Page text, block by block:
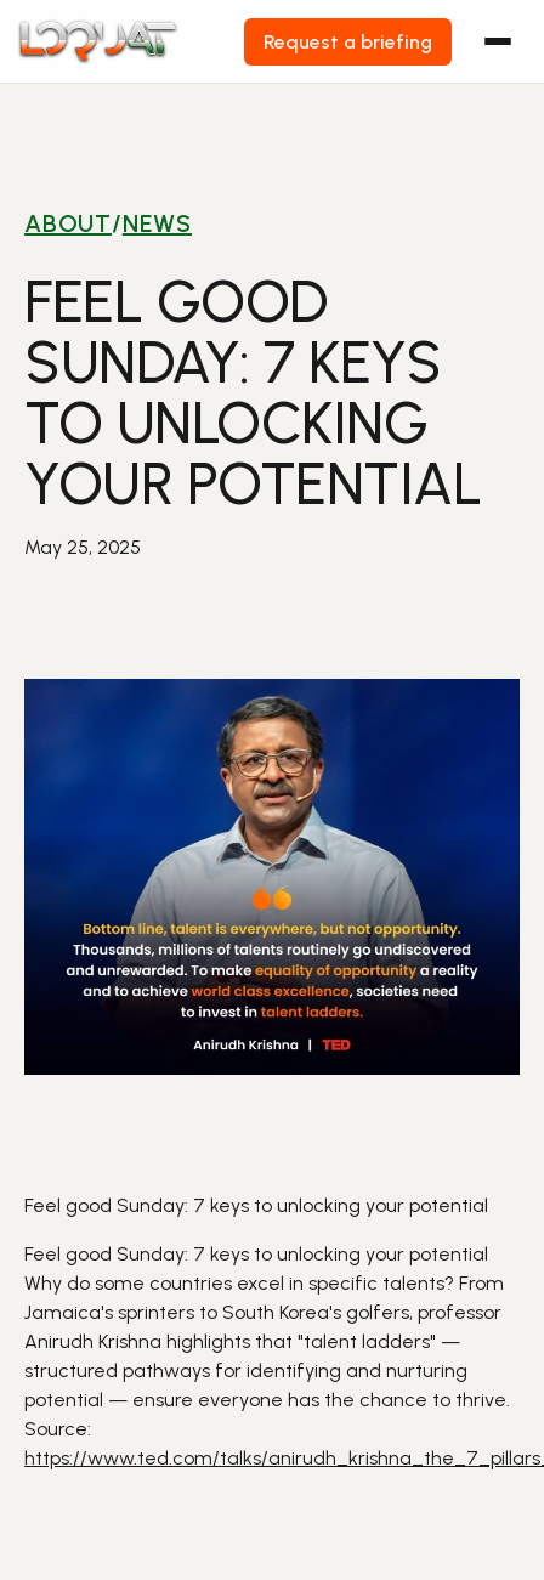
Skip
Request a briefing
ABOUT/NEWS
FEEL GOOD
SUNDAY: 7 KEYS
TO UNLOCKING
YOUR POTENTIAL
May 25, 2025
Feel good Sunday: 7 keys to unlocking your potential
Feel good Sunday: 7 keys to unlocking your potential
Why do some countries excel in specific talents? From
Jamaica's sprinters to South Korea's golfers, professor
Anirudh Krishna highlights that "talent ladders" —
structured pathways for identifying and nurturing
potential — ensure everyone has the chance to thrive.
Source:
https://www.ted.com/talks/